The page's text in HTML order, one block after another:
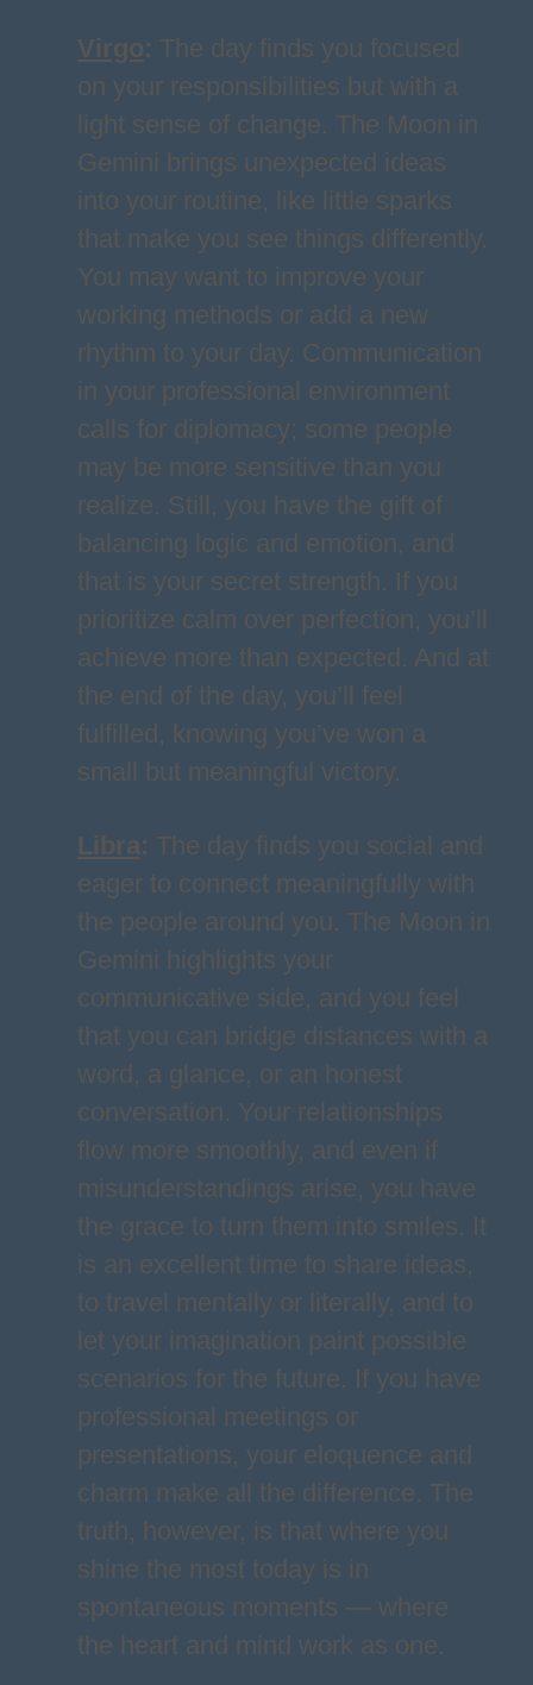
Virgo: The day finds you focused
on your responsibilities but with a
light sense of change. The Moon in
Gemini brings unexpected ideas
into your routine, like little sparks
that make you see things differently.
You may want to improve your
working methods or add a new
rhythm to your day. Communication
in your professional environment
calls for diplomacy; some people
may be more sensitive than you
realize. Still, you have the gift of
balancing logic and emotion, and
that is your secret strength. If you
prioritize calm over perfection, you’ll
achieve more than expected. And at
the end of the day, you’ll feel
fulfilled, knowing you’ve won a
small but meaningful victory.
Libra: The day finds you social and
eager to connect meaningfully with
the people around you. The Moon in
Gemini highlights your
communicative side, and you feel
that you can bridge distances with a
word, a glance, or an honest
conversation. Your relationships
flow more smoothly, and even if
misunderstandings arise, you have
the grace to turn them into smiles. It
is an excellent time to share ideas,
to travel mentally or literally, and to
let your imagination paint possible
scenarios for the future. If you have
professional meetings or
presentations, your eloquence and
charm make all the difference. The
truth, however, is that where you
shine the most today is in
spontaneous moments — where
the heart and mind work as one.